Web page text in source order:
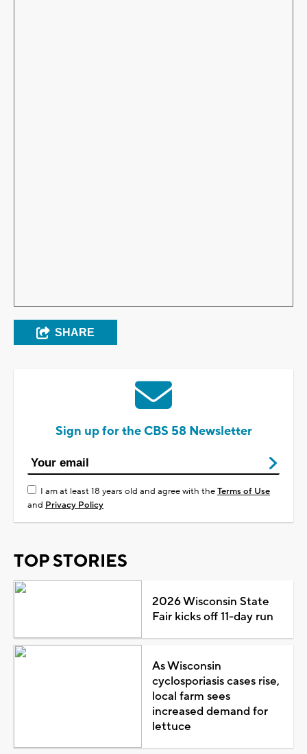
SHARE
Sign up for the CBS 58 Newsletter
I am at least 18 years old and agree with theTerms of Use
and Privacy Policy
TOP STORIES
2026 Wisconsin State
Fair kicks off 11-day run
As Wisconsin
cyclosporiasis cases rise,
local farm sees
increased demand for
lettuce